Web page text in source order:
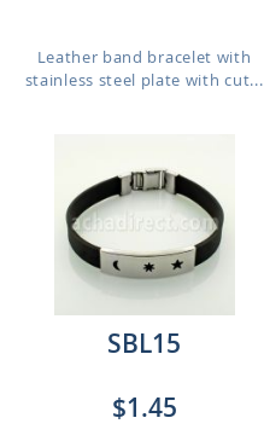
Leather band bracelet with
stainless steel plate with cut...
SBL15
$1.45